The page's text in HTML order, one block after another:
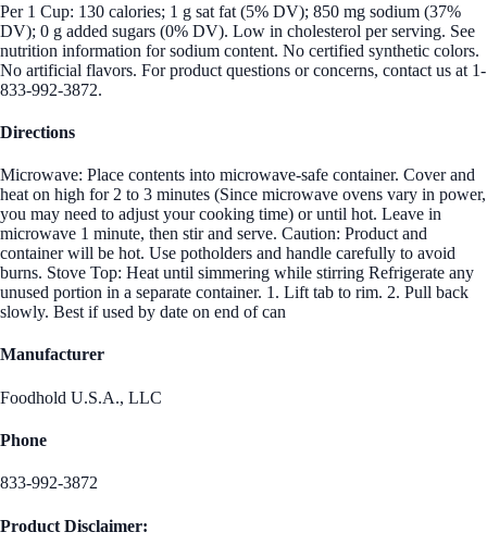
Per 1 Cup: 130 calories; 1 g sat fat (5% DV); 850 mg sodium (37%
DV); 0 g added sugars (0% DV). Low in cholesterol per serving. See
nutrition information for sodium content. No certified synthetic colors.
No artificial flavors. For product questions or concerns, contact us at 1-
833-992-3872.
Directions
Microwave: Place contents into microwave-safe container. Cover and
heat on high for 2 to 3 minutes (Since microwave ovens vary in power,
you may need to adjust your cooking time) or until hot. Leave in
microwave 1 minute, then stir and serve. Caution: Product and
container will be hot. Use potholders and handle carefully to avoid
burns. Stove Top: Heat until simmering while stirring Refrigerate any
unused portion in a separate container. 1. Lift tab to rim. 2. Pull back
slowly. Best if used by date on end of can
Manufacturer
Foodhold U.S.A., LLC
Phone
833-992-3872
Product Disclaimer: